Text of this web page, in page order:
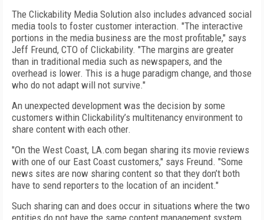
The Clickability Media Solution also includes advanced social
media tools to foster customer interaction. "The interactive
portions in the media business are the most profitable," says
Jeff Freund, CTO of Clickability. "The margins are greater
than in traditional media such as newspapers, and the
overhead is lower. This is a huge paradigm change, and those
who do not adapt will not survive."
An unexpected development was the decision by some
customers within Clickability’s multitenancy environment to
share content with each other.
"On the West Coast, LA.com began sharing its movie reviews
with one of our East Coast customers," says Freund. "Some
news sites are now sharing content so that they don’t both
have to send reporters to the location of an incident."
Such sharing can and does occur in situations where the two
entities do not have the same content management system,